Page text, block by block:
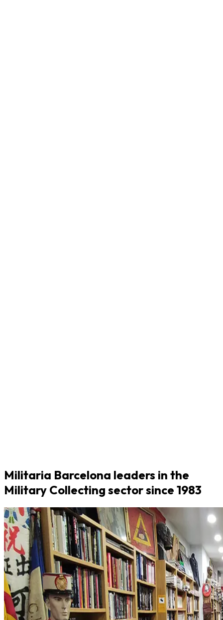
Militaria Barcelona leaders in the
Military Collecting sector since 1983